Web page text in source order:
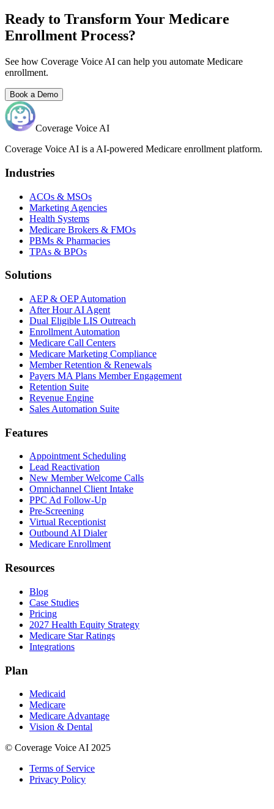
Ready to Transform Your Medicare
Enrollment Process?
See how Coverage Voice AI can help you automate Medicare
enrollment.
Book a Demo
Coverage Voice AI
Coverage Voice AI is a AI-powered Medicare enrollment platform.
Industries
ACOs & MSOs
Marketing Agencies
Health Systems
Medicare Brokers & FMOs
PBMs & Pharmacies
TPAs & BPOs
Solutions
AEP & OEP Automation
After Hour AI Agent
Dual Eligible LIS Outreach
Enrollment Automation
Medicare Call Centers
Medicare Marketing Compliance
Member Retention & Renewals
Payers MA Plans Member Engagement
Retention Suite
Revenue Engine
Sales Automation Suite
Features
Appointment Scheduling
Lead Reactivation
New Member Welcome Calls
Omnichannel Client Intake
PPC Ad Follow-Up
Pre-Screening
Virtual Receptionist
Outbound AI Dialer
Medicare Enrollment
Resources
Blog
Case Studies
Pricing
2027 Health Equity Strategy
Medicare Star Ratings
Integrations
Plan
Medicaid
Medicare
Medicare Advantage
Vision & Dental
© Coverage Voice AI 2025
Terms of Service
Privacy Policy